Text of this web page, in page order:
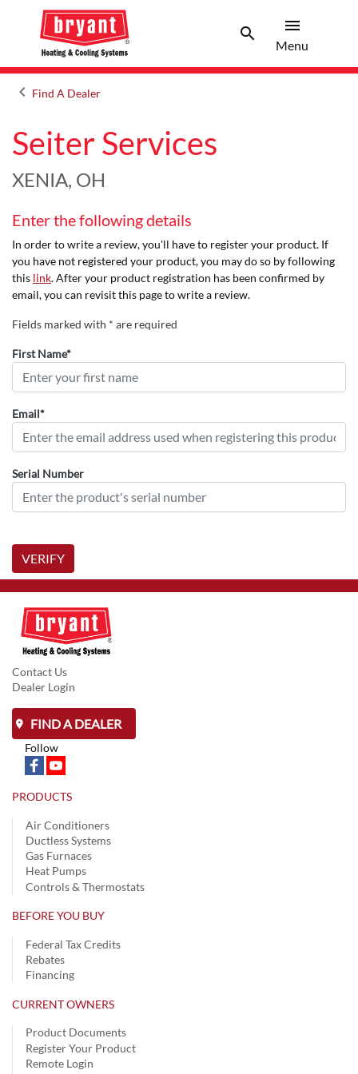
searchSearch
menu
Menu
keyboard_arrow_leftArrow back
Find A Dealer
Seiter Services
XENIA, OH
Enter the following details
In order to write a review, you'll have to register your product. If
you have not registered your product, you may do so by following
this link. After your product registration has been confirmed by
email, you can revisit this page to write a review.
Fields marked with * are required
First Name*
Email*
Serial Number
VERIFY
Contact Us
Dealer Login
FIND A DEALER
Follow
PRODUCTS
Air Conditioners
Ductless Systems
Gas Furnaces
Heat Pumps
Controls & Thermostats
BEFORE YOU BUY
Federal Tax Credits
Rebates
Financing
CURRENT OWNERS
Product Documents
Register Your Product
Remote Login